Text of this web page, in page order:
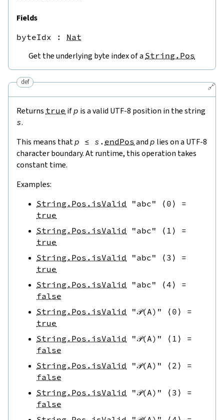
Fields
byteIdx : Nat
Get the underlying byte index of a String.Pos
🔗
def
Returns true ifp is a valid UTF-8 position in the string
s.
This means thatp ≤ s . endPos and p lies on a UTF-8
character boundary. At runtime, this operation takes
constant time.
Examples:
String.Pos.isValid "abc" ⟨ 0 ⟩
=
true
String.Pos.isValid
"abc" ⟨ 1 ⟩
=
true
String.Pos.isValid
"abc" ⟨ 3 ⟩
=
true
String.Pos.isValid
"abc" ⟨4 ⟩
=
false
String.Pos.isValid
"𝒫(A)" ⟨ 0 ⟩
=
true
String.Pos.isValid
"𝒫(A)" ⟨ 1 ⟩
=
false
String.Pos.isValid
"𝒫(A)" ⟨ 2 ⟩
=
false
String.Pos.isValid
"𝒫(A)" ⟨ 3 ⟩
=
false